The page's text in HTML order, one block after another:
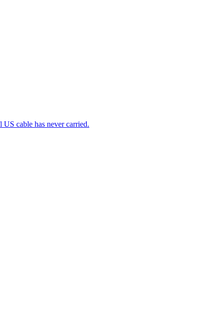
cable has never carried.